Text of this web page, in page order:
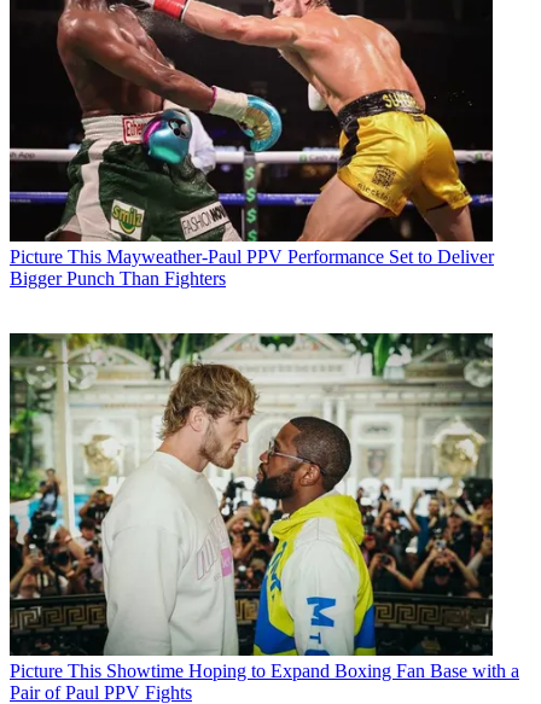
Picture This Mayweather-Paul PPV Performance Set to Deliver
Bigger Punch Than Fighters
Picture This Showtime Hoping to Expand Boxing Fan Base with a
Pair of Paul PPV Fights